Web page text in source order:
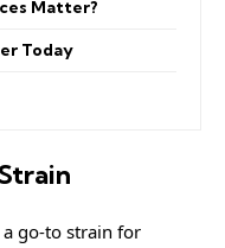
Matter?
Today
a go-to strain for